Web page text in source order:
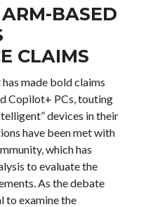
ARM-BASED
CLAIMS
made bold claims
Copilot+ PCs, touting
devices in their
have been met with
which has
to evaluate the
As the debate
to examine the